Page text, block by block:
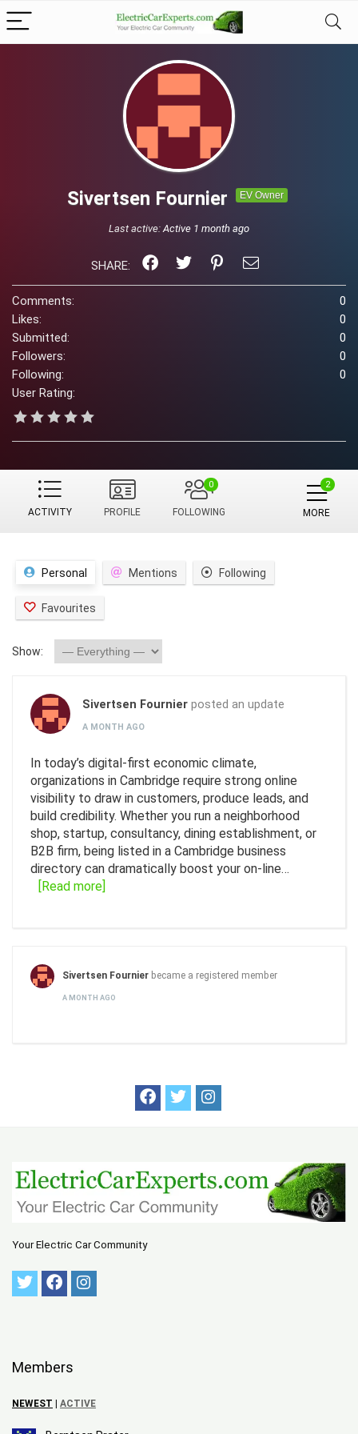
Sivertsen Fournier EV Owner
Last active:Active 1 month ago
SHARE:
Comments:
0
Likes:
0
Submitted:
0
Followers:
0
Following:
0
User Rating:
ACTIVITY PROFILE FOLLOWING
0
MORE
Personal Mentions Following
Favourites
Show:
Sivertsen Fournier posted an update
A MONTH AGO
In today’s digital-first economic climate,
organizations in Cambridge require strong online
visibility to draw in customers, produce leads, and
build credibility. Whether you run a neighborhood
shop, startup, consultancy, dining establishment, or
B2B firm, being listed in a Cambridge business
directory can dramatically boost your on-line…
[Read more]
Sivertsen Fournier became a registered member
A MONTH AGO
Your Electric Car Community
Members
NEWEST ACTIVE